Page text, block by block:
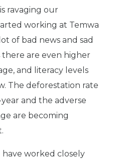
ravaging our
working at Temwa
of bad news and sad
there are even higher
and literacy levels
The deforestation rate
and the adverse
are becoming
worked closely